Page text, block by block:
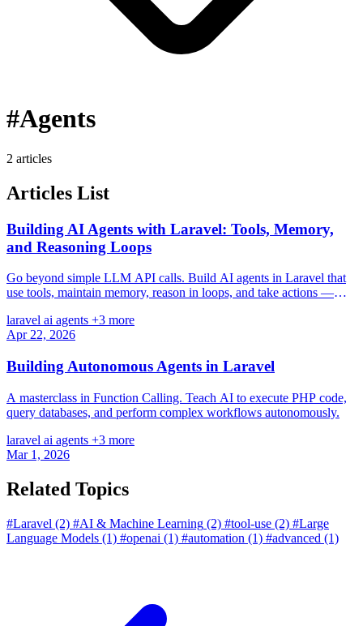
#Agents
2 articles
Articles List
Building AI Agents with Laravel: Tools, Memory,
and Reasoning Loops
Go beyond simple LLM API calls. Build AI agents in Laravel that
use tools, maintain memory, reason in loops, and take actions —
laravel ai agents +3 more
Apr 22, 2026
Building Autonomous Agents in Laravel
A masterclass in Function Calling. Teach AI to execute PHP code,
query databases, and perform complex workflows autonomously.
laravel ai agents +3 more
Mar 1, 2026
Related Topics
#Laravel (2) #AI & Machine Learning (2) #tool-use (2) #Large
Language Models (1) #openai (1) #automation (1) #advanced (1)